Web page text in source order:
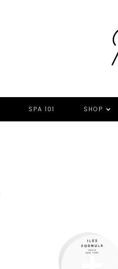
SPA 101 SHOP